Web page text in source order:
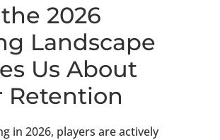
2026
Landscape
Us About
Retention
in 2026, players are actively